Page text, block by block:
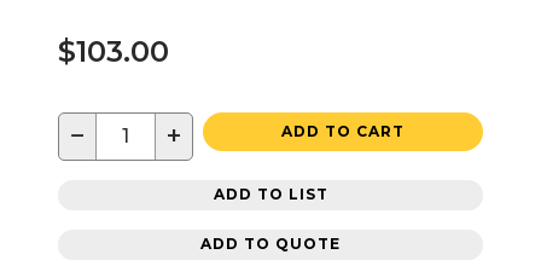
$103.00
− + ADD TO CART
ADD TO LIST
ADD TO QUOTE